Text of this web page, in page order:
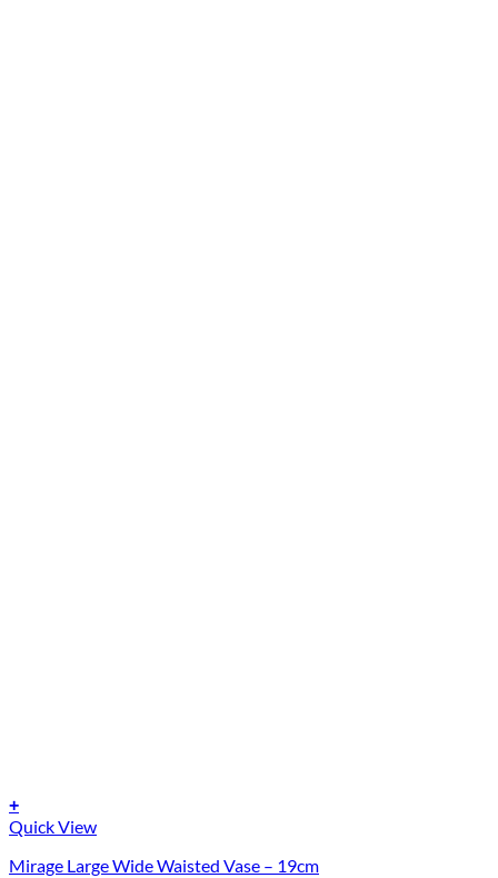
+
Quick View
Mirage Large Wide Waisted Vase – 19cm